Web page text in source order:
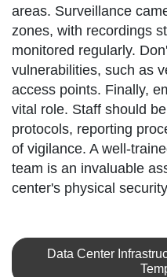
areas. Surveillance
zones, with recordings
monitored regularly.
vulnerabilities, such as
access points. Finally,
vital role. Staff should
protocols, reporting
of vigilance. A well-
team is an invaluable
center's physical
Data Center